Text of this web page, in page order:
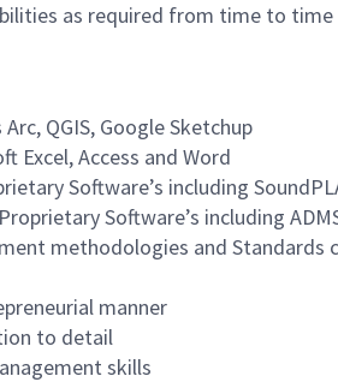
as required from time to time
QGIS, Google Sketchup
Excel, Access and Word
Software’s including
Software’s including
methodologies and Standards
manner
to detail
skills